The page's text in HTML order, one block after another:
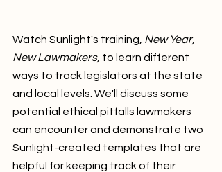
Watch Sunlight's training, New Year,
New Lawmakers, to learn different
ways to track legislators at the state
and local levels. We'll discuss some
potential ethical pitfalls lawmakers
can encounter and demonstrate two
Sunlight-created templates that are
helpful for keeping track of their